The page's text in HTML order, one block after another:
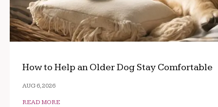
How to Help an Older Dog Stay Comfortable
AUG 6, 2026
READ MORE